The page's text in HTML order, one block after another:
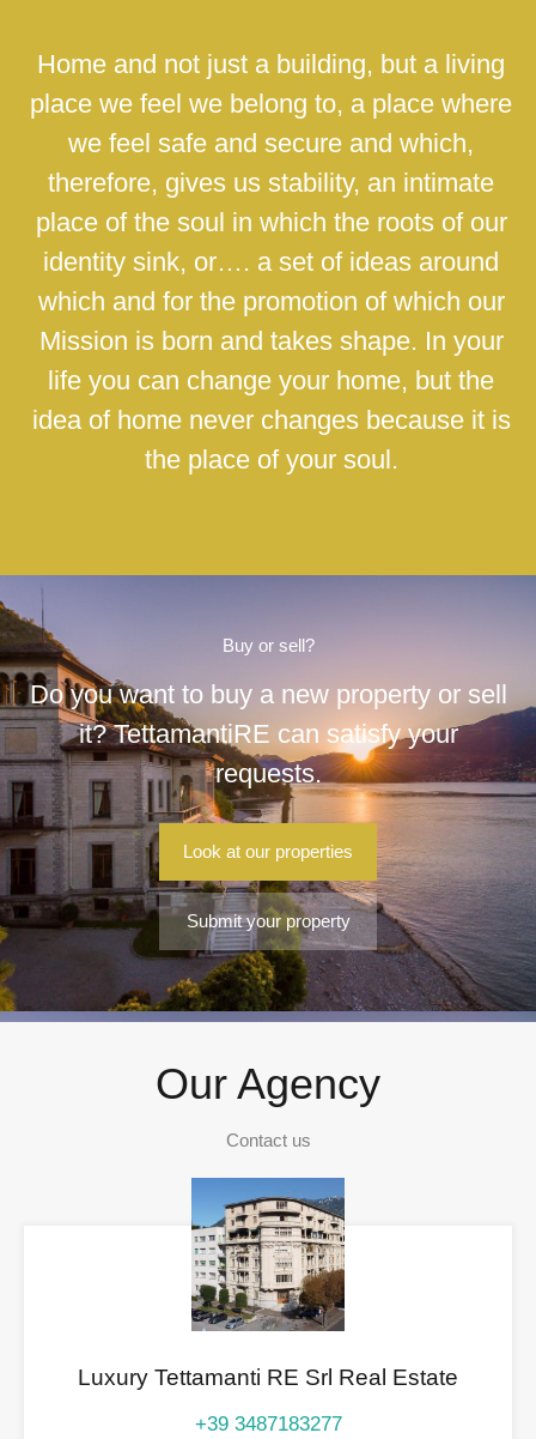
Home and not just a building, but a living
place we feel we belong to, a place where
we feel safe and secure and which,
therefore, gives us stability, an intimate
place of the soul in which the roots of our
identity sink, or…. a set of ideas around
which and for the promotion of which our
Mission is born and takes shape. In your
life you can change your home, but the
idea of home never changes because it is
the place of your soul.
Buy or sell?
Do you want to buy a new property or sell
it? TettamantiRE can satisfy your
requests.
Look at our properties
Submit your property
Our Agency
Contact us
Luxury Tettamanti RE Srl Real Estate
+39 3487183277